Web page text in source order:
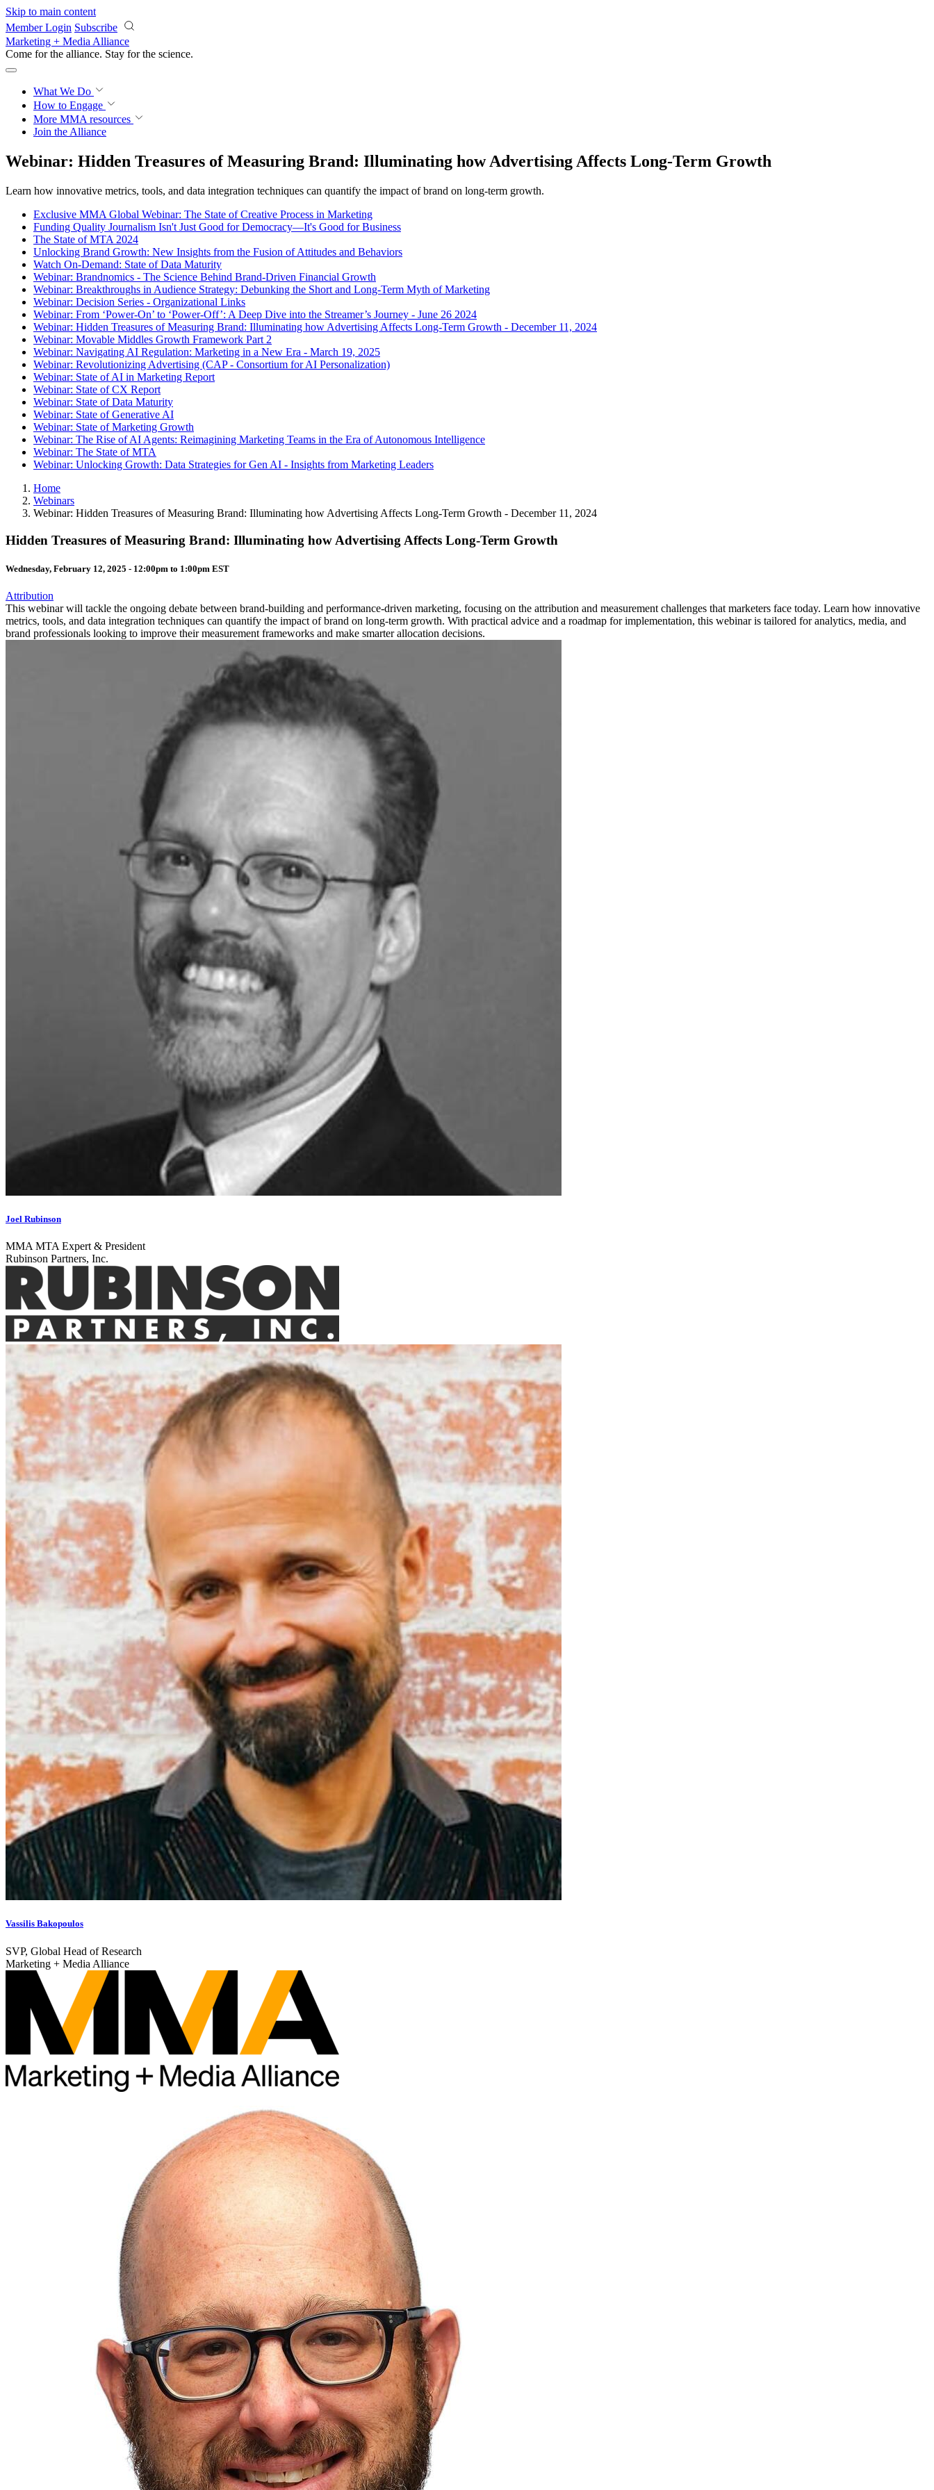
Skip to main content
Member Login Subscribe
Marketing + Media Alliance
Come for the alliance. Stay for the science.
What We Do
How to Engage
More MMA resources
Join the Alliance
Webinar: Hidden Treasures of Measuring Brand: Illuminating how Advertising Affects Long-Term Growth
Learn how innovative metrics, tools, and data integration techniques can quantify the impact of brand on long-term growth.
Exclusive MMA Global Webinar: The State of Creative Process in Marketing
Funding Quality Journalism Isn't Just Good for Democracy—It's Good for Business
The State of MTA 2024
Unlocking Brand Growth: New Insights from the Fusion of Attitudes and Behaviors
Watch On-Demand: State of Data Maturity
Webinar: Brandnomics - The Science Behind Brand-Driven Financial Growth
Webinar: Breakthroughs in Audience Strategy: Debunking the Short and Long-Term Myth of Marketing
Webinar: Decision Series - Organizational Links
Webinar: From ‘Power-On’ to ‘Power-Off’: A Deep Dive into the Streamer’s Journey - June 26 2024
Webinar: Hidden Treasures of Measuring Brand: Illuminating how Advertising Affects Long-Term Growth - December 11, 2024
Webinar: Movable Middles Growth Framework Part 2
Webinar: Navigating AI Regulation: Marketing in a New Era - March 19, 2025
Webinar: Revolutionizing Advertising (CAP - Consortium for AI Personalization)
Webinar: State of AI in Marketing Report
Webinar: State of CX Report
Webinar: State of Data Maturity
Webinar: State of Generative AI
Webinar: State of Marketing Growth
Webinar: The Rise of AI Agents: Reimagining Marketing Teams in the Era of Autonomous Intelligence
Webinar: The State of MTA
Webinar: Unlocking Growth: Data Strategies for Gen AI - Insights from Marketing Leaders
Home
Webinars
Webinar: Hidden Treasures of Measuring Brand: Illuminating how Advertising Affects Long-Term Growth - December 11, 2024
Hidden Treasures of Measuring Brand: Illuminating how Advertising Affects Long-Term Growth
Wednesday, February 12, 2025 - 12:00pm to 1:00pm EST
Attribution
This webinar will tackle the ongoing debate between brand-building and performance-driven marketing, focusing on the attribution and measurement challenges that marketers face today. Learn how innovative
metrics, tools, and data integration techniques can quantify the impact of brand on long-term growth. With practical advice and a roadmap for implementation, this webinar is tailored for analytics, media, and
brand professionals looking to improve their measurement frameworks and make smarter allocation decisions.
Joel Rubinson
MMA MTA Expert & President
Rubinson Partners, Inc.
Vassilis Bakopoulos
SVP, Global Head of Research
Marketing + Media Alliance